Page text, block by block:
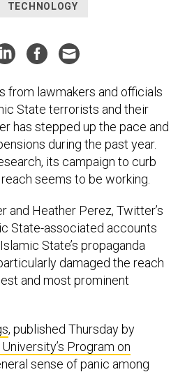
TECHNOLOGY
from lawmakers and officials
State terrorists and their
has stepped up the pace and
during the past year.
its campaign to curb
seems to be working.
and Heather Perez, Twitter’s
State-associated accounts
State’s propaganda
damaged the reach
and most prominent
, published Thursday by
Program on
sense of panic among